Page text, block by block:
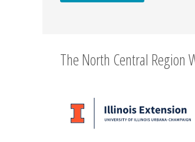
The North Central Region